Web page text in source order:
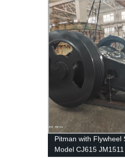
Pitman with Flywheel
Model CJ615